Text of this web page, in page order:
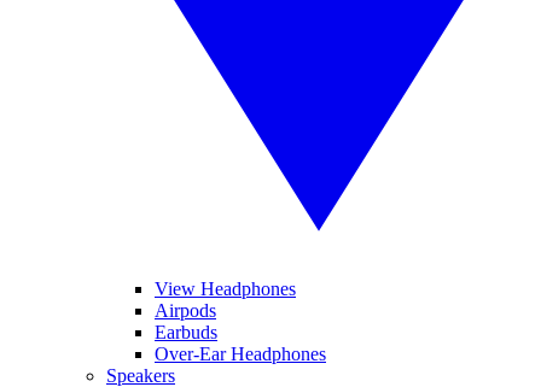
View Headphones
Airpods
Earbuds
Over-Ear Headphones
Speakers